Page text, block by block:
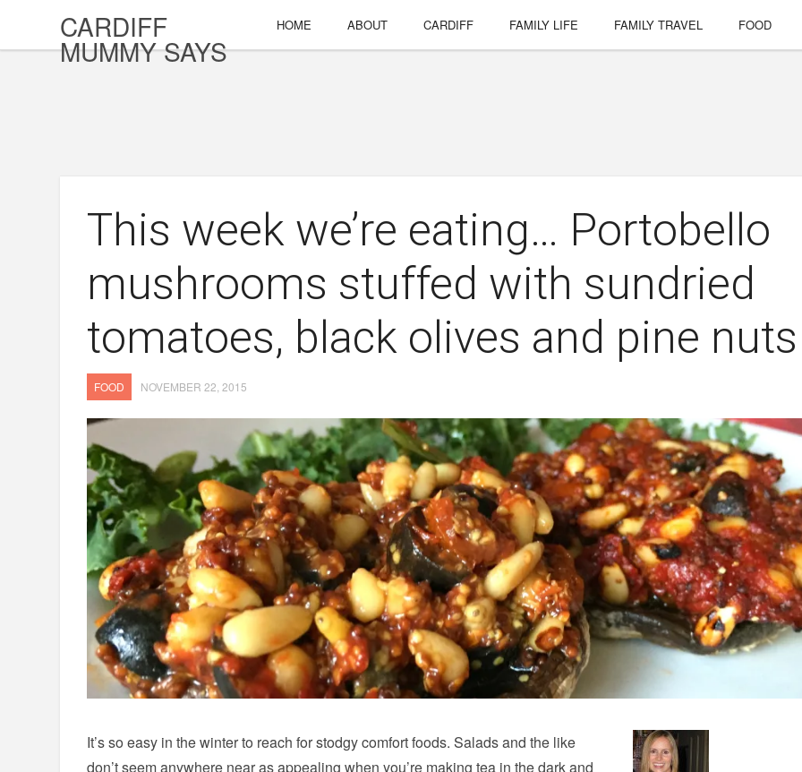
CARDIFF
MUMMY SAYS
HOME ABOUT CARDIFF FAMILY LIFE FAMILY TRAVEL FOOD
This week we’re eating… Portobello
mushrooms stuffed with sundried
tomatoes, black olives and pine nuts
FOOD NOVEMBER 22, 2015
It’s so easy in the winter to reach for stodgy comfort foods. Salads and the like
don’t seem anywhere near as appealing when you’re making tea in the dark and